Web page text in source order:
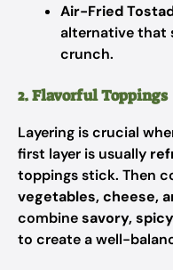
Air-Fried
alternative that
crunch.
2. Flavorful Toppings
Layering is crucial
first layer is usually
toppings stick. Then
vegetables, cheese,
combinesavory,
to create a well-